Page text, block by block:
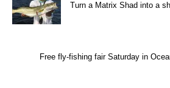
Turn a Matrix Shad into a
Free fly-fishing fair Saturday in